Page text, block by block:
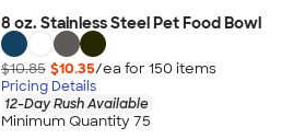
8 oz. Stainless Steel Pet Food Bowl
$10.85 $10.35/ea for 150 items
Pricing Details
12-Day Rush Available
Minimum Quantity 75